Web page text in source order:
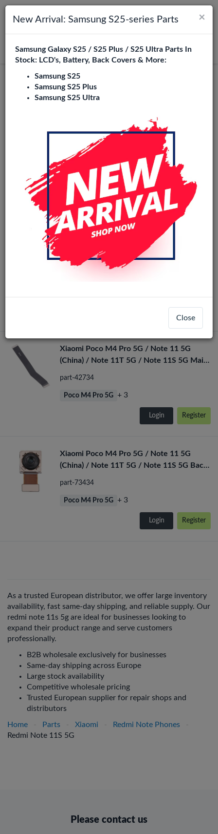
Toggle navigation
Search
Login
Redmi Note 11S 5G Replacement
Parts Wholesale
Phone City is a specialized B2B wholesale supplier of
in Europe. We supply exclusively to repair
shops, retailers, online stores, refurbishers, and distributors
with high-quality replacement parts at competitive
wholesale prices.
Camera
Xiaomi Redmi Note 11T 5G/Note 11s
5G/Poco M4 Pro 5G (Ori)LCD No Frame(All
Colors)
Xiaomi Poco M4 Pro 5G / Note 11 5G
(China) / Note 11T 5G / Note 11S 5G Main
part-42734
Poco M4 Pro 5G + 3
Login Register
Xiaomi Poco M4 Pro 5G / Note 11 5G
(China) / Note 11T 5G / Note 11S 5G Back
part-73434
Poco M4 Pro 5G + 3
Login Register
As a trusted European distributor, we offer large inventory
availability, fast same-day shipping, and reliable supply. Our
redmi note 11s 5g are ideal for businesses looking to
expand their product range and serve customers
professionally.
B2B wholesale exclusively for businesses
Same-day shipping across Europe
Large stock availability
Competitive wholesale pricing
Trusted European supplier for repair shops and
distributors
Home - Parts - Xiaomi - Redmi Note Phones
-
Redmi Note 11S 5G
Please contact us
×
New Arrival: Samsung S25-series Parts
Samsung Galaxy S25 / S25 Plus / S25 Ultra Parts In
Stock: LCD's, Battery, Back Covers & More:
Samsung S25
Samsung S25 Plus
Samsung S25 Ultra
Close